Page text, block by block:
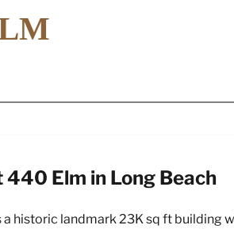
440 Elm in Long Beach
historic landmark 23K sq ft building